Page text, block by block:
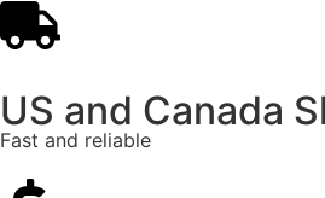
US and Canada
Fast and reliable